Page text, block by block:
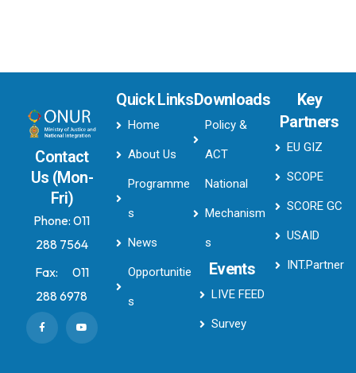
Contact
Us (Mon-
Fri)
Phone:011
288 7564
Fax: 011
288 6978
Quick Links
Home
About Us
Programme
s
News
Opportunitie
s
Downloads
Policy &
ACT
National
Mechanism
s
Events
LIVE FEED
Survey
Key
Partners
EU GIZ
SCOPE
SCORE GC
USAID
INT.Partner